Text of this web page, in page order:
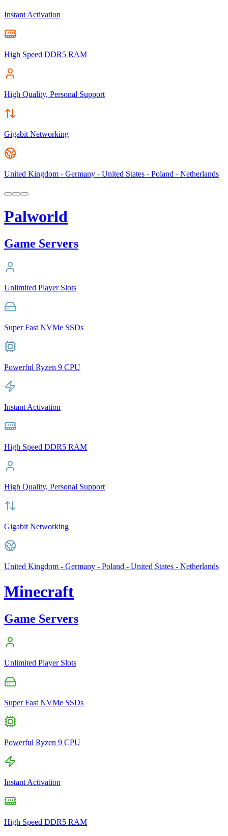
Instant Activation
High Speed DDR5 RAM
High Quality, Personal Support
Gigabit Networking
United Kingdom - Germany - United States - Poland - Netherlands
Palworld
Game Servers
Unlimited Player Slots
Super Fast NVMe SSDs
Powerful Ryzen 9 CPU
Instant Activation
High Speed DDR5 RAM
High Quality, Personal Support
Gigabit Networking
United Kingdom - Germany - Poland - United States - Netherlands
Minecraft
Game Servers
Unlimited Player Slots
Super Fast NVMe SSDs
Powerful Ryzen 9 CPU
Instant Activation
High Speed DDR5 RAM